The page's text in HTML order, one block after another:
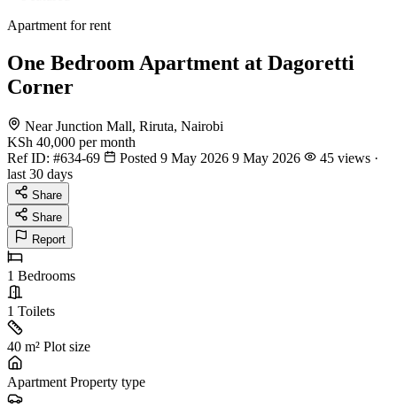
Apartment for rent
One Bedroom Apartment at Dagoretti
Corner
Near Junction Mall, Riruta, Nairobi
KSh 40,000 per month
Ref ID: #634-69 Posted 9 May 2026 9 May 2026
45 views ·
last 30 days
Share
Share
Report
1 Bedrooms
1 Toilets
40 m² Plot size
Apartment Property type